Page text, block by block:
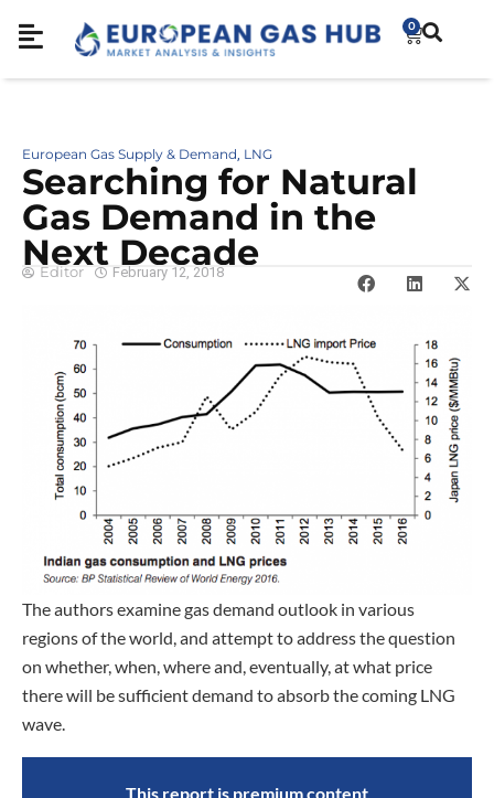
0
European Gas Supply & Demand, LNG
Searching for Natural
Gas Demand in the
Next Decade
Editor February 12, 2018
The authors examine gas demand outlook in various
regions of the world, and attempt to address the question
on whether, when, where and, eventually, at what price
there will be sufficient demand to absorb the coming LNG
wave.
This report is premium content